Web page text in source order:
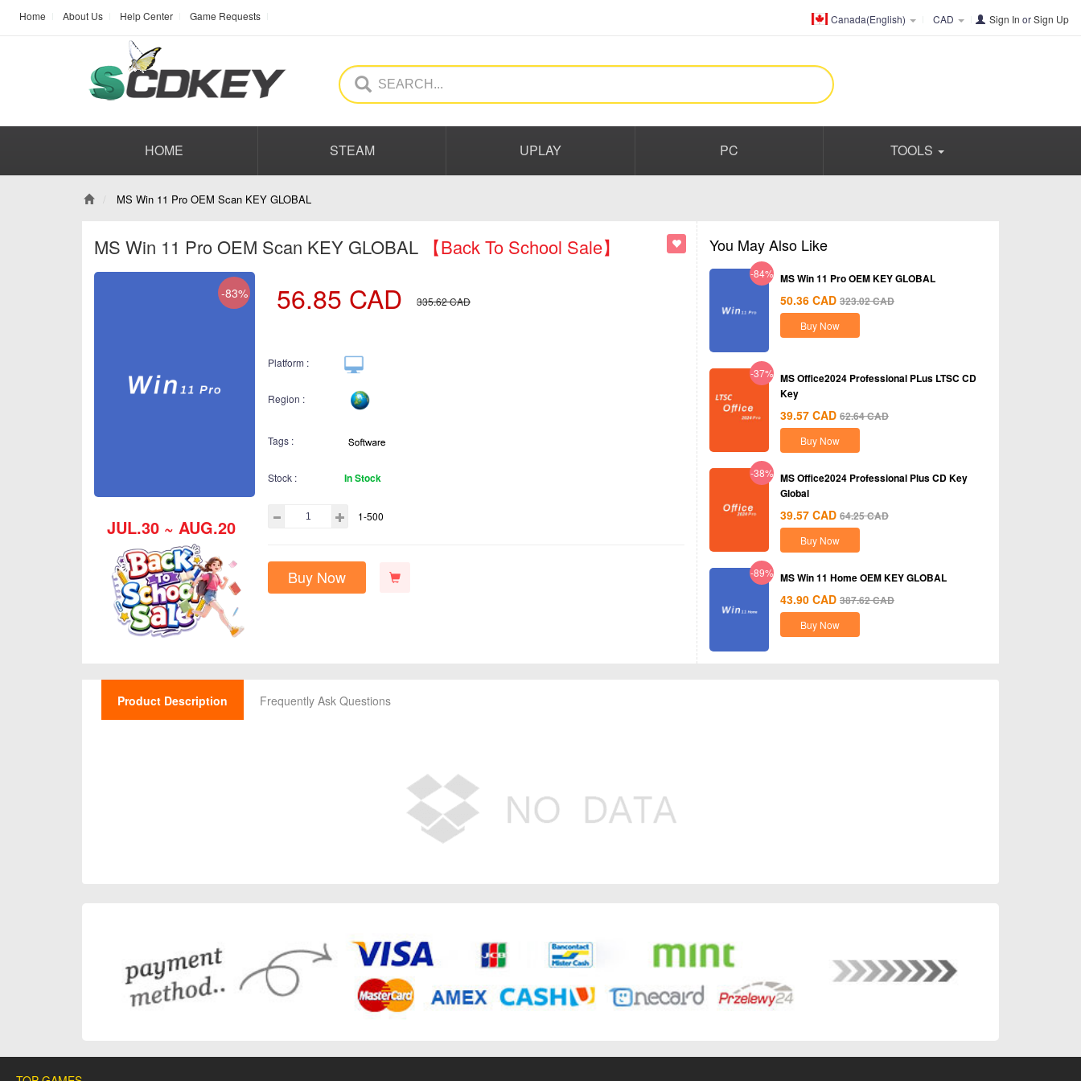
Home About Us Help Center Game Requests Canada(English) CAD Sign In orSign Up
HOME STEAM UPLAY PC TOOLS
MS Win 11 Pro OEM Scan KEY GLOBAL
MS Win 11 Pro OEM Scan KEY GLOBAL 【Back To School Sale】
-83%
JUL.30 ~ AUG.20
56.85 CAD 335.62CAD
Platform :
Region :
Tags :
Stock : In Stock
1-500
Buy Now
You May Also Like
-84% MS Win 11 Pro OEM KEY GLOBAL
50.36 CAD 323.02CAD
Buy Now
-37% MS Office2024 Professional PLus LTSC CD
Key
39.57 CAD 62.64CAD
Buy Now
-38% MS Office2024 Professional Plus CD Key
Global
39.57 CAD 64.25CAD
Buy Now
-89% MS Win 11 Home OEM KEY GLOBAL
43.90 CAD 387.62CAD
Buy Now
Product Description Frequently Ask Questions